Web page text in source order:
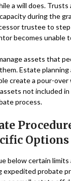
a will does.
during the
trustee to step
becomes unable
assets that
Estate
create a pour-
not included
process.
Options
below certain limits
expedited probate